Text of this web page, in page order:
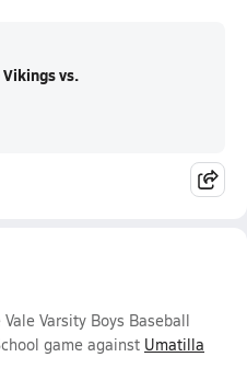
Vikings vs.
Varsity Boys Baseball
game against Umatilla